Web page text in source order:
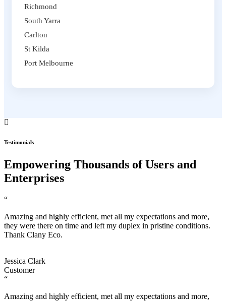
Richmond
South Yarra
Carlton
St Kilda
Port Melbourne
Testimonials
Empowering Thousands of Users and
Enterprises
“
Amazing and highly efficient, met all my expectations and more,
they were there on time and left my duplex in pristine conditions.
Thank Clany Eco.
Jessica Clark
Customer
“
Amazing and highly efficient, met all my expectations and more,